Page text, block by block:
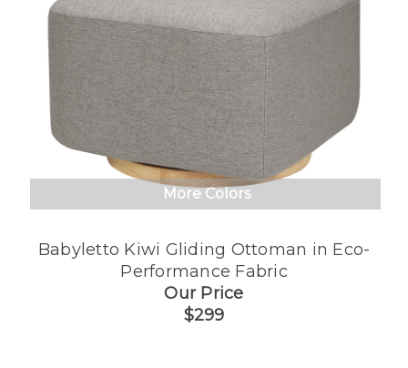
More Colors
Babyletto Kiwi Gliding Ottoman in Eco-
Performance Fabric
Our Price
$299